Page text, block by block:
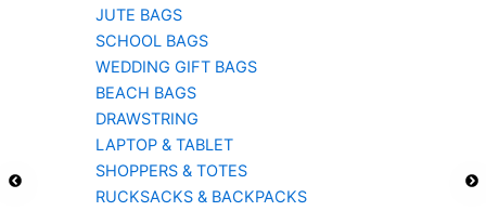
JUTE BAGS
SCHOOL BAGS
WEDDING GIFT BAGS
BEACH BAGS
DRAWSTRING
LAPTOP & TABLET
SHOPPERS & TOTES
RUCKSACKS & BACKPACKS